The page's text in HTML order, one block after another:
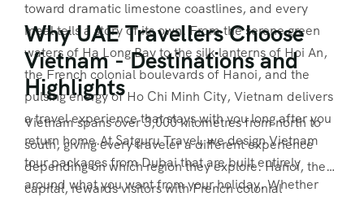
toward dramatic limestone coastlines, and every
meal tells a story of its own. From the serene green
waters of Ha Long Bay to the silk lanterns of Hoi An,
the French colonial boulevards of Hanoi, and the
pulsing energy of Ho Chi Minh City, Vietnam delivers
a travel experience that stays with you long after you
return home.At Satguru Travel, we design Vietnam
tour packages from Dubai that are built entirely
around what you want from your holiday. Whether
Why UAE Travellers Choose
Vietnam - Destinations and
Highlights
Vietnam spans over 3,000 kilometres from north to
south, giving every traveler a different experience
depending on which region they explore. Hanoi, the
capital, rewards visitors with French colonial